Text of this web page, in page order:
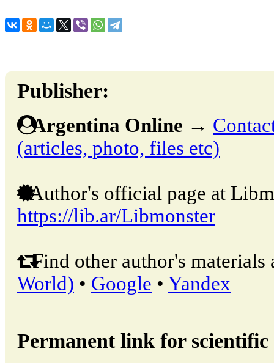
Publisher:
Argentina Online →
(articles, photo, files etc)
Author's official page at
https://lib.ar/Libmonster
Find other author's materials
World) • Google • Yandex
Permanent link for